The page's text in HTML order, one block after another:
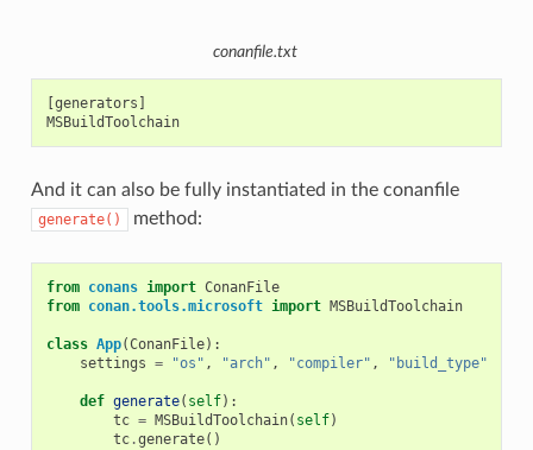
conanfile.txt
[generators]
MSBuildToolchain
And it can also be fully instantiated in the conanfile
generate() method:
from conans import ConanFile
from conan.tools.microsoft import MSBuildToolchain
class App(ConanFile):
settings = "os" , "arch" , "compiler" , "build_type"
def generate( self):
tc = MSBuildToolchain( self)
tc.generate()